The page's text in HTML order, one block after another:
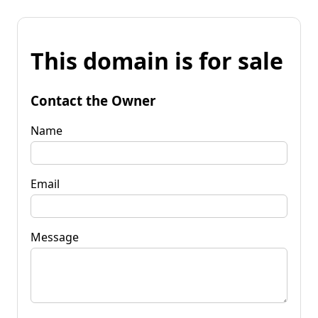
This domain is for sale
Contact the Owner
Name
Email
Message